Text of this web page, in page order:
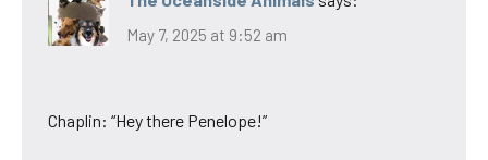
May 7, 2025 at 9:52 am
Chaplin: “Hey there Penelope!”